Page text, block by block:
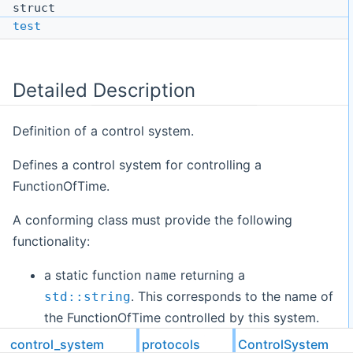
struct
test
Detailed Description
Definition of a control system.
Defines a control system for controlling a
FunctionOfTime.
A conforming class must provide the following
functionality:
a static function name returning a
std::string. This corresponds to the name of
the FunctionOfTime controlled by this system.
a static functioncomponent_namereturning a
control_system protocols ControlSystem